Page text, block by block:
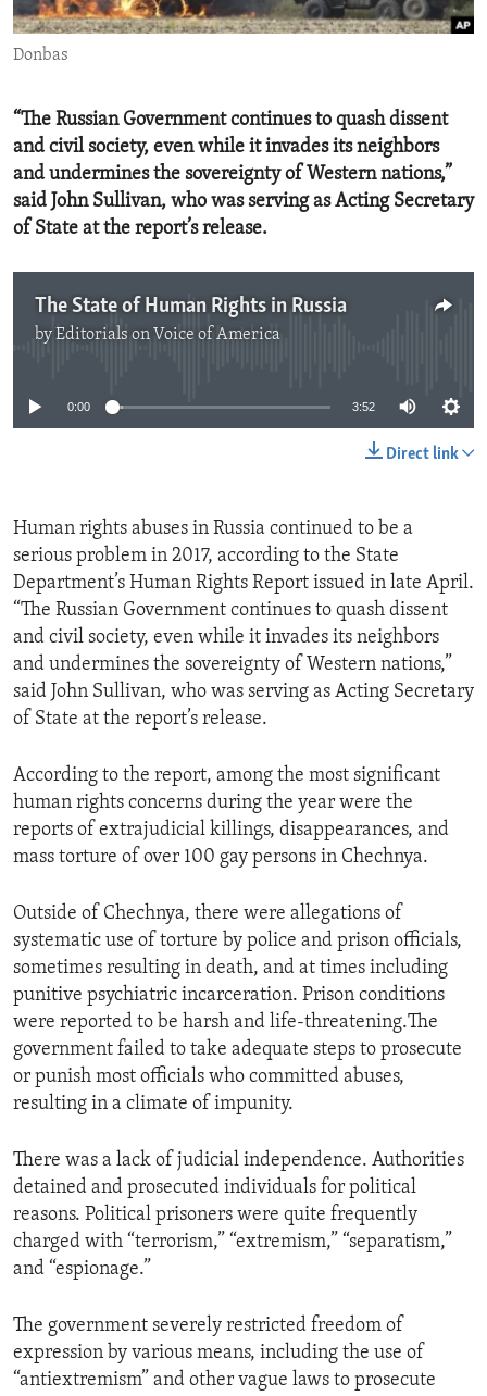
ENVIRONMENT AND HEALTH
IDEALS AND INSTITUTIONS
Donbas
“The Russian Government continues to quash dissent
and civil society, even while it invades its neighbors
and undermines the sovereignty of Western nations,”
said John Sullivan, who was serving as Acting Secretary
of State at the report’s release.
The State of Human Rights in Russia
byEditorials on Voice of America
0:00 3:52
Direct link
Human rights abuses in Russia continued to be a
serious problem in 2017, according to the State
Department’s Human Rights Report issued in late April.
“The Russian Government continues to quash dissent
and civil society, even while it invades its neighbors
and undermines the sovereignty of Western nations,”
said John Sullivan, who was serving as Acting Secretary
of State at the report’s release.
According to the report, among the most significant
human rights concerns during the year were the
reports of extrajudicial killings, disappearances, and
mass torture of over 100 gay persons in Chechnya.
Outside of Chechnya, there were allegations of
systematic use of torture by police and prison officials,
sometimes resulting in death, and at times including
punitive psychiatric incarceration. Prison conditions
were reported to be harsh and life-threatening.The
government failed to take adequate steps to prosecute
or punish most officials who committed abuses,
resulting in a climate of impunity.
There was a lack of judicial independence. Authorities
detained and prosecuted individuals for political
reasons. Political prisoners were quite frequently
charged with “terrorism,” “extremism,” “separatism,”
and “espionage.”
The government severely restricted freedom of
expression by various means, including the use of
“antiextremism” and other vague laws to prosecute